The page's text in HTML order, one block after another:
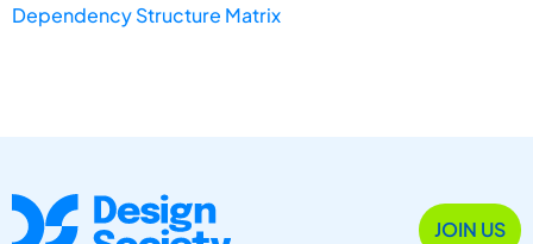
Dependency Structure Matrix
JOIN US